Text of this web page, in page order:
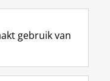
en
tillen wij
naar een
gebruik van